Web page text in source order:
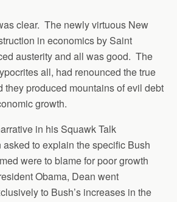
clear. The newly virtuous New
in economics by Saint
austerity and all was good. The
all, had renounced the true
they produced mountains of evil debt
growth.
in his Squawk Talk
to explain the specific Bush
were to blame for poor growth
Obama, Dean went
to Bush’s increases in the